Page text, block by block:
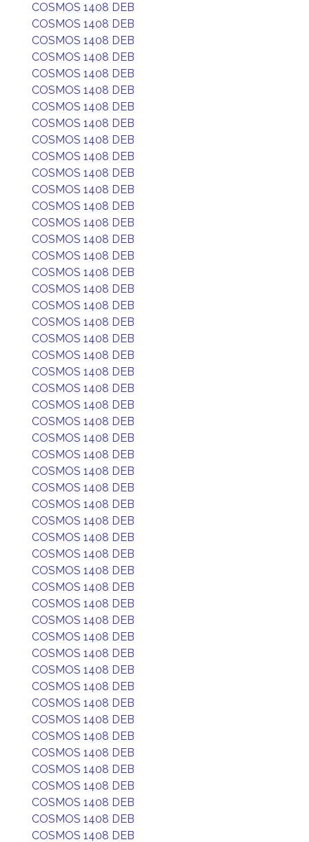
COSMOS 1408 DEB
COSMOS 1408 DEB
COSMOS 1408 DEB
COSMOS 1408 DEB
COSMOS 1408 DEB
COSMOS 1408 DEB
COSMOS 1408 DEB
COSMOS 1408 DEB
COSMOS 1408 DEB
COSMOS 1408 DEB
COSMOS 1408 DEB
COSMOS 1408 DEB
COSMOS 1408 DEB
COSMOS 1408 DEB
COSMOS 1408 DEB
COSMOS 1408 DEB
COSMOS 1408 DEB
COSMOS 1408 DEB
COSMOS 1408 DEB
COSMOS 1408 DEB
COSMOS 1408 DEB
COSMOS 1408 DEB
COSMOS 1408 DEB
COSMOS 1408 DEB
COSMOS 1408 DEB
COSMOS 1408 DEB
COSMOS 1408 DEB
COSMOS 1408 DEB
COSMOS 1408 DEB
COSMOS 1408 DEB
COSMOS 1408 DEB
COSMOS 1408 DEB
COSMOS 1408 DEB
COSMOS 1408 DEB
COSMOS 1408 DEB
COSMOS 1408 DEB
COSMOS 1408 DEB
COSMOS 1408 DEB
COSMOS 1408 DEB
COSMOS 1408 DEB
COSMOS 1408 DEB
COSMOS 1408 DEB
COSMOS 1408 DEB
COSMOS 1408 DEB
COSMOS 1408 DEB
COSMOS 1408 DEB
COSMOS 1408 DEB
COSMOS 1408 DEB
COSMOS 1408 DEB
COSMOS 1408 DEB
COSMOS 1408 DEB